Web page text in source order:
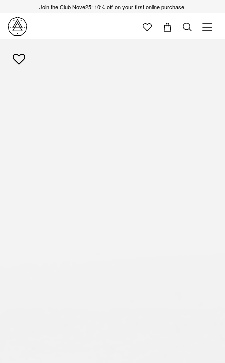
Join the Club Nove25: 10% off on your first online purchase.